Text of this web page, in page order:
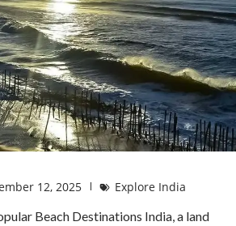
12, 2025
Explore India
Beach Destinations India, a land